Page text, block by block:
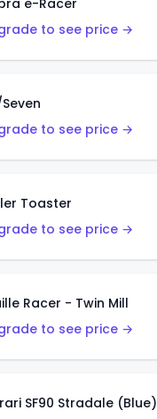
e-Racer
to see price →
to see price →
Toaster
to see price →
Racer - Twin Mill
to see price →
SF90 Stradale (Blue)